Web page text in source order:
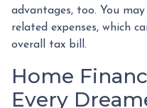
advantages, too. You
related expenses, which
overall tax bill.
Home
Every